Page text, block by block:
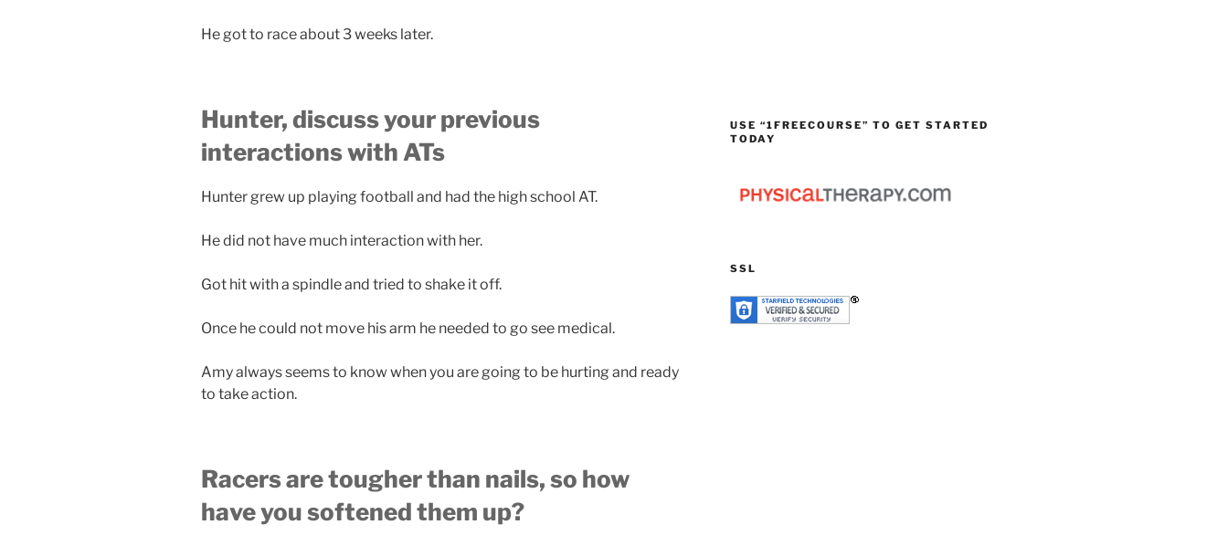
He got to race about 3 weeks later.
Hunter, discuss your previous
interactions with ATs
Hunter grew up playing football and had the high school AT.
He did not have much interaction with her.
Got hit with a spindle and tried to shake it off.
Once he could not move his arm he needed to go see medical.
Amy always seems to know when you are going to be hurting and ready
to take action.
Racers are tougher than nails, so how
have you softened them up?
USE “1FREECOURSE” TO GET STARTED
TODAY
SSL